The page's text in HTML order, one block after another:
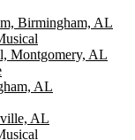
Birmingham, AL
Montgomery, AL
AL
AL